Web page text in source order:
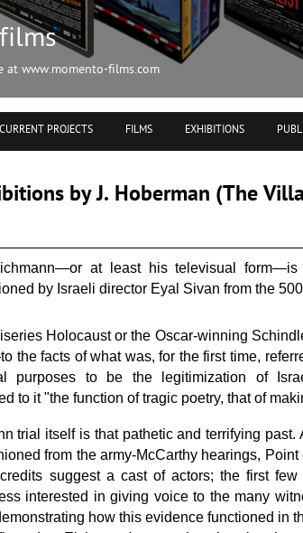
at www.momento-films.com
CURRENT PROJECTS FILMS EXHIBITIONS
by J. Hoberman (The
at least his televisual
by Israeli director Eyal Sivan from the
Holocaust or the Oscar-winning
facts of what was, for the first time,
purposes to be the legitimization of
to it "the function of tragic poetry, that of
trial itself is that pathetic and terrifying
from the army-McCarthy hearings,
suggest a cast of actors; the first
interested in giving voice to the many
how this evidence functioned in